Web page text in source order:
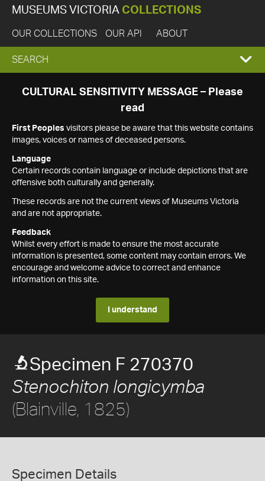
MUSEUMS VICTORIA COLLECTIONS
OUR COLLECTIONS OUR API ABOUT
EXPAND
SEARCH
SEARCH
CULTURAL SENSITIVITY MESSAGE – Please
read
First Peoples visitors please be aware that this website contains
images, voices or names of deceased persons.
Language
Certain records contain language or include depictions that are
offensive both culturally and generally.
These records are not the current views of Museums Victoria
and are not appropriate.
Feedback
Whilst every effort is made to ensure the most accurate
information is presented, some content may contain errors. We
encourage and welcome advice to correct and enhance
information on this site.
I understand
Specimen F 270370
Stenochiton longicymba
(Blainville, 1825)
Specimen Details